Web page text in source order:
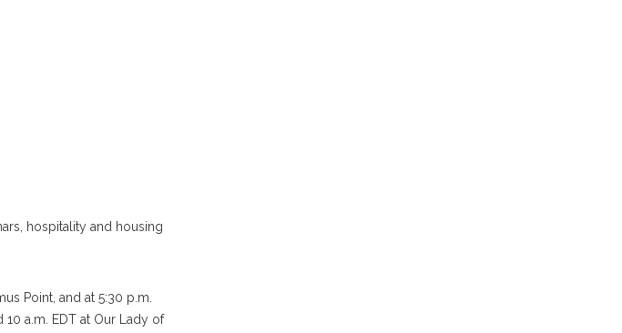
hospitality and housing
Point, and at 5:30 p.m.
10 a.m. EDT at Our Lady of